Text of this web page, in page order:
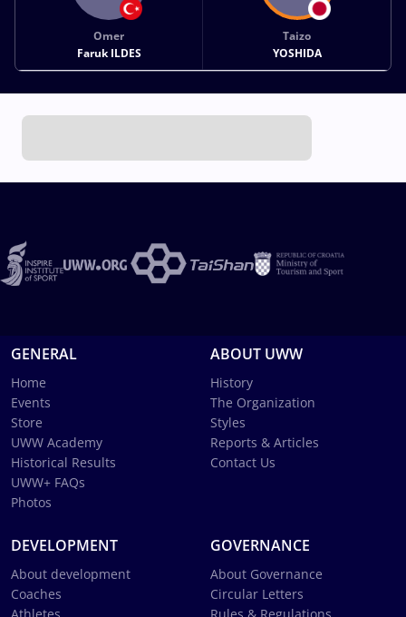
Omer
Faruk ILDES
Taizo
YOSHIDA
GENERAL
Home
Events
Store
UWW Academy
Historical Results
UWW+ FAQs
Photos
ABOUT UWW
History
The Organization
Styles
Reports & Articles
Contact Us
DEVELOPMENT
About development
Coaches
GOVERNANCE
About Governance
Circular Letters